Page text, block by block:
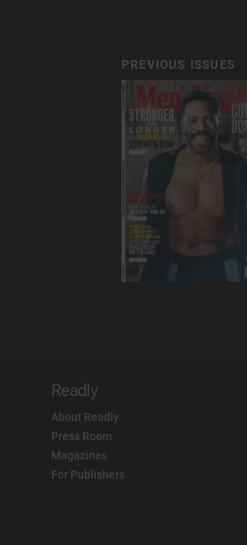
PREVIOUS ISSUES
Readly
About Readly
Press Room
Magazines
For Publishers